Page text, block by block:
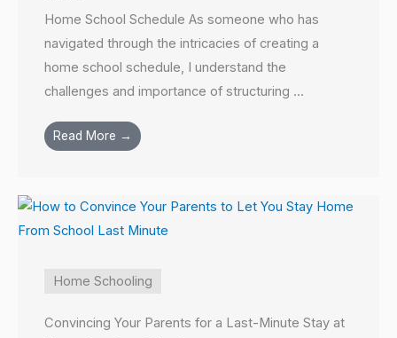
Home School Schedule As someone who has
navigated through the intricacies of creating a
home school schedule, I understand the
challenges and importance of structuring ...
Read More →
Home Schooling
Convincing Your Parents for a Last-Minute Stay at